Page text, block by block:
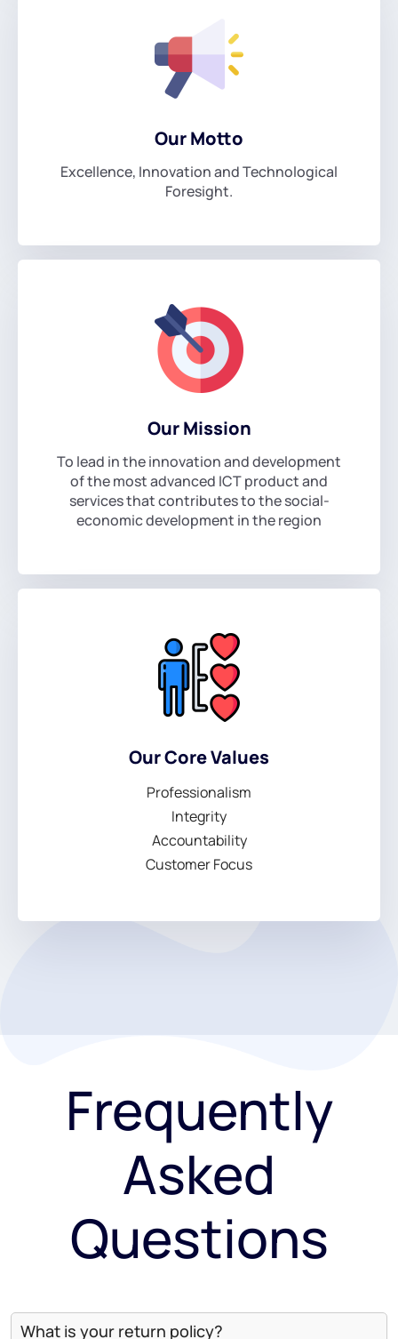
Our Motto
Excellence, Innovation and Technological
Foresight.
Our Mission
To lead in the innovation and development
of the most advanced ICT product and
services that contributes to the social-
economic development in the region
Our Core Values
Professionalism
Integrity
Accountability
Customer Focus
Frequently
Asked
Questions
What is your return policy?